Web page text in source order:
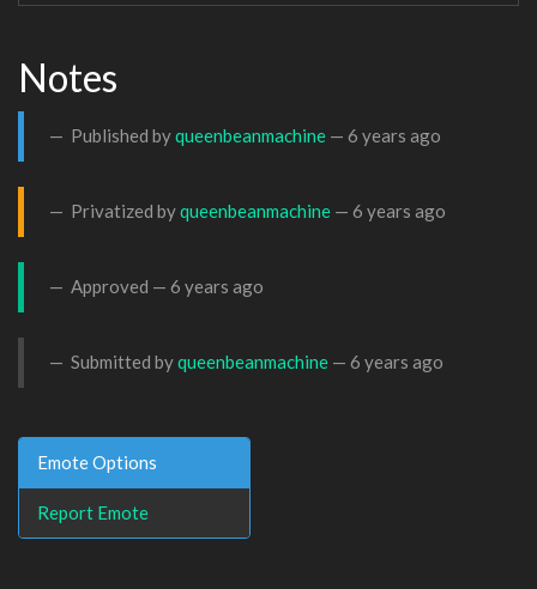
Notes
Published byqueenbeanmachine — 6 years ago
Privatized byqueenbeanmachine — 6 years ago
Approved — 6 years ago
Submitted byqueenbeanmachine — 6 years ago
Emote Options
Report Emote